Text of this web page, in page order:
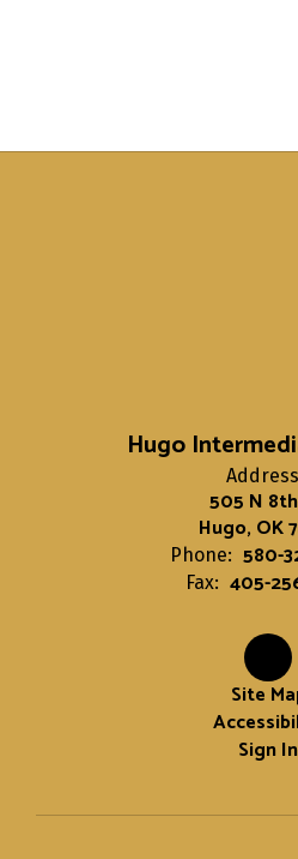
Hugo
505 N
Hugo, OK
Phone: 580-
Fax: 405-
Site
Sign In